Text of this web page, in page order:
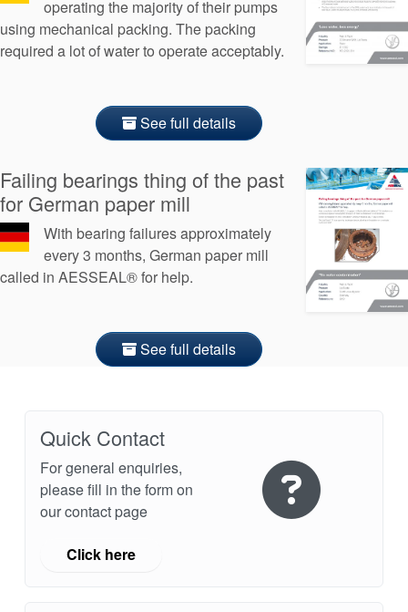
operating the majority of their pumps
using mechanical packing. The packing
required a lot of water to operate acceptably.
See full details
Failing bearings thing of the past
for German paper mill
With bearing failures approximately
every 3 months, German paper mill
called in AESSEAL® for help.
See full details
Quick Contact
For general enquiries,
please fill in the form on
our contact page
Click here